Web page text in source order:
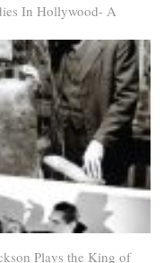
In Hollywood- A
Plays the King of